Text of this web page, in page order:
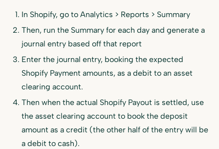
In Shopify, go to Analytics > Reports > Summary
Then, run the Summary for each day and generate a
journal entry based off that report
Enter the journal entry, booking the expected
Shopify Payment amounts, as a debit to an asset
clearing account.
Then when the actual Shopify Payout is settled, use
the asset clearing account to book the deposit
amount as a credit (the other half of the entry will be
a debit to cash).